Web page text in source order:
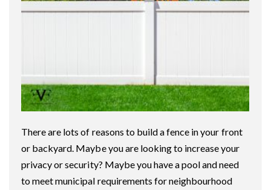
There are lots of reasons to build a fence in your front
or backyard. Maybe you are looking to increase your
privacy or security? Maybe you have a pool and need
to meet municipal requirements for neighbourhood